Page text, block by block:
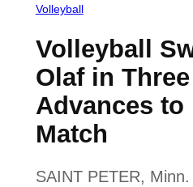
Volleyball
Volleyball
Olaf in
Advances to
Match
SAINT PETER,